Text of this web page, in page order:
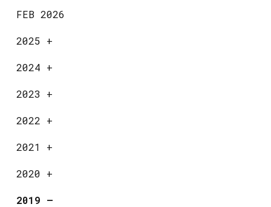
FEB 2026
2025 +
2024 +
2023 +
2022 +
2021 +
2020 +
2019 —